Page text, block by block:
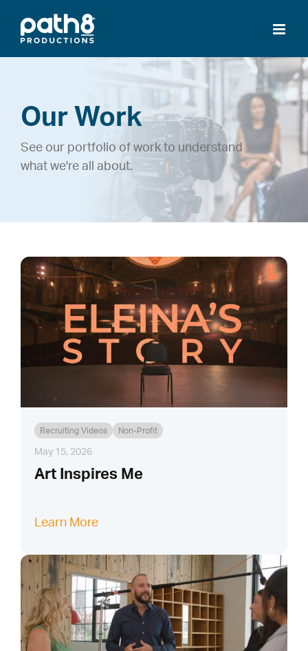
content
Our Work
See our portfolio of work to understand
what we're all about.
Recruiting Videos Non-Profit
May 15, 2026
Art Inspires Me
Learn More